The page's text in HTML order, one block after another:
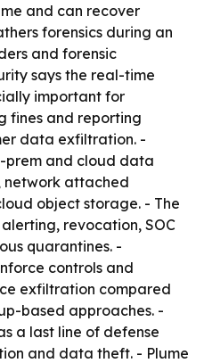
and can recover
forensics during an
and forensic
says the real-time
important for
fines and reporting
data exfiltration. -
prem and cloud data
network attached
object storage. - The
revocation, SOC
quarantines. -
controls and
exfiltration compared
based approaches. -
a last line of defense
and data theft. - Plume